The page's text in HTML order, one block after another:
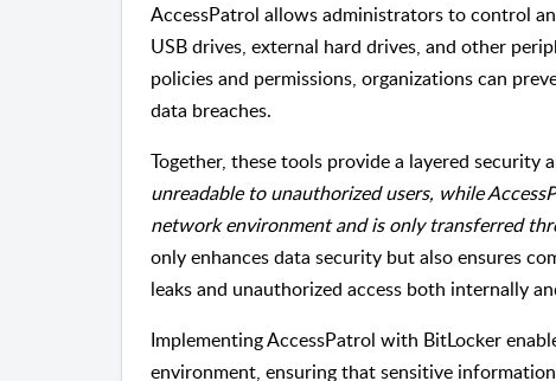
AccessPatrol allows administrators to control
USB drives, external hard drives, and other
policies and permissions, organizations can
data breaches.
Together, these tools provide a layered security
unreadable to unauthorized users, while
network environment and is only transferred
only enhances data security but also ensures
leaks and unauthorized access both internally
Implementing AccessPatrol with BitLocker
environment, ensuring that sensitive